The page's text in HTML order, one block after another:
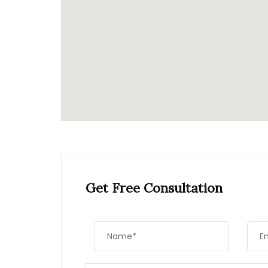
Get Free Consultation